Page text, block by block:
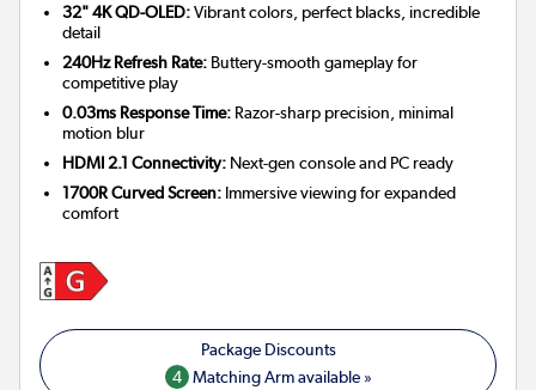
32" 4K QD-OLED:Vibrant colors, perfect blacks, incredible
detail
240Hz Refresh Rate: Buttery-smooth gameplay for
competitive play
0.03ms Response Time: Razor-sharp precision, minimal
motion blur
HDMI 2.1 Connectivity: Next-gen console and PC ready
1700R Curved Screen: Immersive viewing for expanded
comfort
4 Matching Arm available »